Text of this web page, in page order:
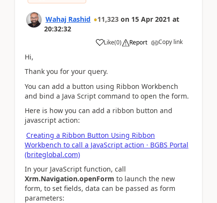
Wahaj Rashid 11,323 on 15 Apr 2021 at
20:32:32
Like(0) Report Copy link
Hi,
Thank you for your query.
You can add a button using Ribbon Workbench
and bind a Java Script command to open the form.
Here is how you can add a ribbon button and
javascript action:
Creating a Ribbon Button Using Ribbon
Workbench to call a JavaScript action · BGBS Portal
(briteglobal.com)
In your JavaScript function, call
Xrm.Navigation.openForm to launch the new
form, to set fields, data can be passed as form
parameters: